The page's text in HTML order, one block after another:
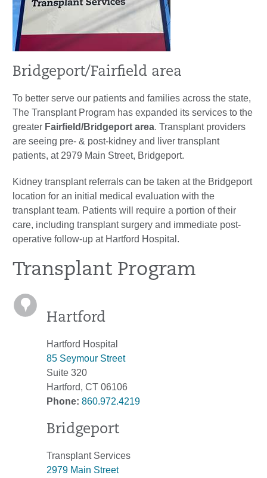
Bridgeport/Fairfield area
To better serve our patients and families across the state,
The Transplant Program has expanded its services to the
greater Fairfield/Bridgeport area. Transplant providers
are seeing pre- & post-kidney and liver transplant
patients, at 2979 Main Street, Bridgeport.
Kidney transplant referrals can be taken at the Bridgeport
location for an initial medical evaluation with the
transplant team. Patients will require a portion of their
care, including transplant surgery and immediate post-
operative follow-up at Hartford Hospital.
Transplant Program
Hartford
Hartford Hospital
85 Seymour Street
Suite 320
Hartford, CT 06106
Phone: 860.972.4219
Bridgeport
Transplant Services
2979 Main Street